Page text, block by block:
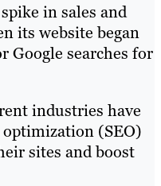
in sales and
its website began
Google searches for
industries have
optimization (SEO)
sites and boost